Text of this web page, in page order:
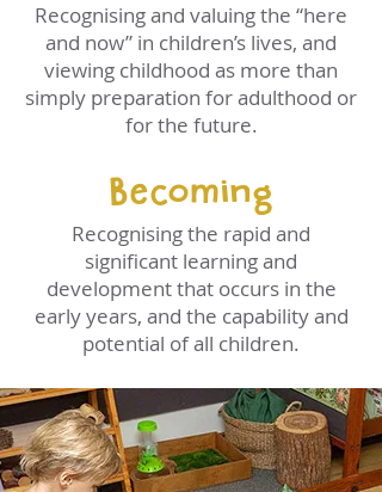
Recognising and valuing the “here
and now” in children’s lives, and
viewing childhood as more than
simply preparation for adulthood or
for the future.
Becoming
Recognising the rapid and
significant learning and
development that occurs in the
early years, and the capability and
potential of all children.